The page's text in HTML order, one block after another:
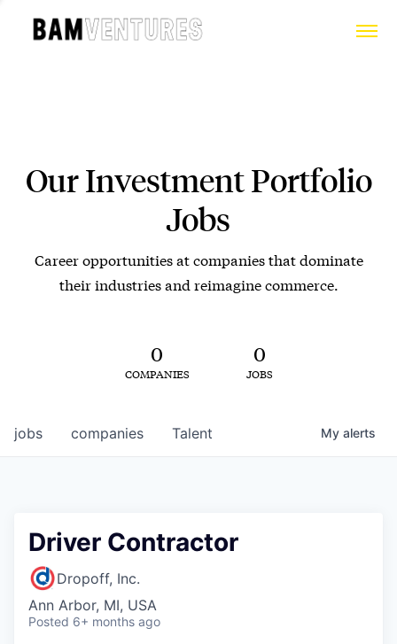
Our Investment Portfolio
Jobs
Career opportunities at companies that dominate
their industries and reimagine commerce.
0
COMPANIES
0
JOBS
jobs companies Talent My alerts
Driver Contractor
Dropoff, Inc.
Ann Arbor, MI, USA
Posted 6+ months ago